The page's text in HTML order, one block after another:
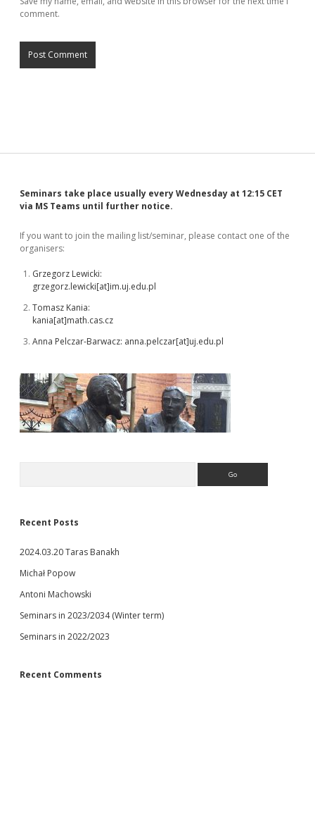
comment.
Sidebar
Seminars take place usually every Wednesday at 12:15 CET
via MS Teams until further notice.
If you want to join the mailing list/seminar, please contact one of the
organisers:
Grzegorz Lewicki:
grzegorz.lewicki[at]im.uj.edu.pl
Tomasz Kania:
kania[at]math.cas.cz
Anna Pelczar-Barwacz: anna.pelczar[at]uj.edu.pl
Recent Posts
2024.03.20 Taras Banakh
Michał Popow
Antoni Machowski
Seminars in 2023/2034 (Winter term)
Seminars in 2022/2023
Recent Comments